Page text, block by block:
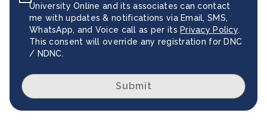
University Online and its associates can contact
me with updates & notifications via Email, SMS,
WhatsApp, and Voice call as per its Privacy Policy.
This consent will override any registration for DNC
/ NDNC.
Submit